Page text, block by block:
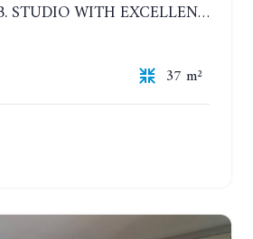
VIEW TALAY 2B. STUDIO WITH EXCELLENT LOCATION IN JOMTIEN AREA
37 m²